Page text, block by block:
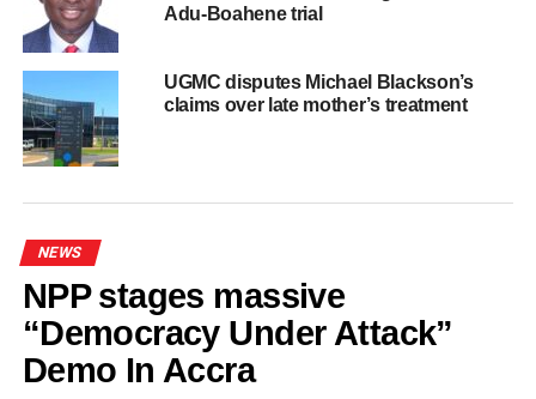
all motorists to observe road traffic regulations, avoid
dangerous driving practices, and exercise maximum
lives.
RELATED TOPICS: HOT
UP NEXT
Tema Police arrest driver, seize 12 sacks of
suspected indian hemp
DON'T MISS
Bank of Ghana denies plans to sell Headquarters,
calls report “False and Misleading”
Adu-Boahene trial
UGMC disputes Michael Blackson’s
claims over late mother’s treatment
NEWS
NPP stages massive
“Democracy Under Attack”
Demo In Accra